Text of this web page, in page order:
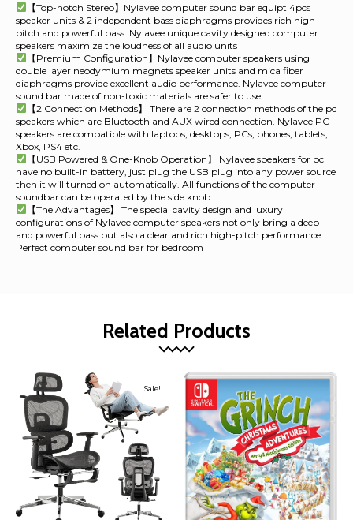
【Top-notch Stereo】Nylavee computer sound bar equipt 4pcs
speaker units & 2 independent bass diaphragms provides rich high
pitch and powerful bass. Nylavee unique cavity designed computer
speakers maximize the loudness of all audio units
【Premium Configuration】Nylavee computer speakers using
double layer neodymium magnets speaker units and mica fiber
diaphragms provide excellent audio performance. Nylavee computer
sound bar made of non-toxic materials are safer to use
【2 Connection Methods】 There are 2 connection methods of the pc
speakers which are Bluetooth and AUX wired connection. Nylavee PC
speakers are compatible with laptops, desktops, PCs, phones, tablets,
Xbox, PS4 etc.
【USB Powered & One-Knob Operation】 Nylavee speakers for pc
have no built-in battery, just plug the USB plug into any power source
then it will turned on automatically. All functions of the computer
soundbar can be operated by the side knob
【The Advantages】 The special cavity design and luxury
configurations of Nylavee computer speakers not only bring a deep
and powerful bass but also a clear and rich high-pitch performance.
Perfect computer sound bar for bedroom
Related Products
Sale!